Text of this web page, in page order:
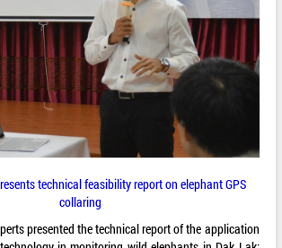
technical feasibility report on elephant GPS
collaring
presented the technical report of the application